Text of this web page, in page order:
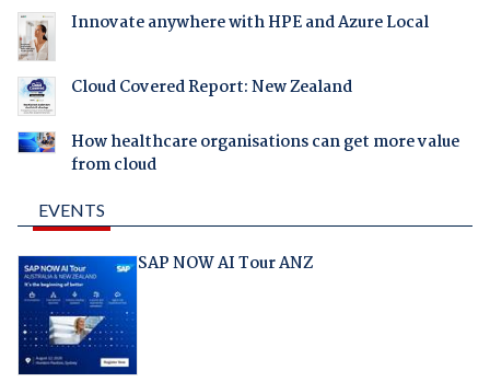
Innovate anywhere with HPE and Azure Local
Cloud Covered Report: New Zealand
How healthcare organisations can get more value
from cloud
EVENTS
SAP NOW AI Tour ANZ